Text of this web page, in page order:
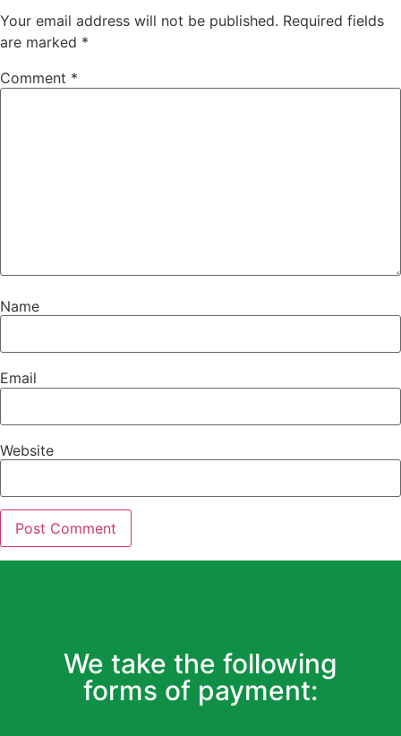
Your email address will not be published. Required fields
are marked *
Comment *
Name
Email
Website
We take the following
forms of payment: